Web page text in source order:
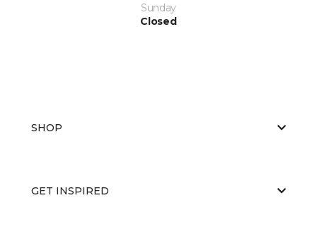
Sunday
Closed
SHOP
GET INSPIRED